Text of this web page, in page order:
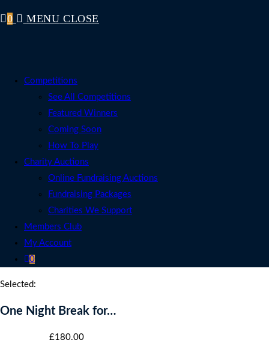
0 MENU CLOSE
Competitions
See All Competitions
Featured Winners
Coming Soon
How To Play
Charity Auctions
Online Fundraising Auctions
Fundraising Packages
Charities We Support
Members Club
My Account
0
Selected:
One Night Break for…
£180.00